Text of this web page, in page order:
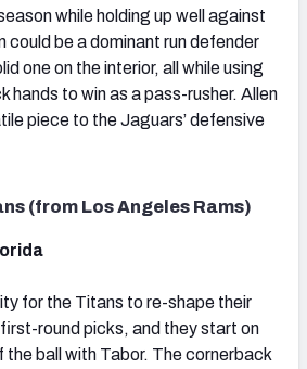
while holding up well against
could be a dominant run defender
one on the interior, all while using
hands to win as a pass-rusher. Allen
piece to the Jaguars’ defensive
(from Los Angeles Rams)
for the Titans to re-shape their
round picks, and they start on
the ball with Tabor. The cornerback